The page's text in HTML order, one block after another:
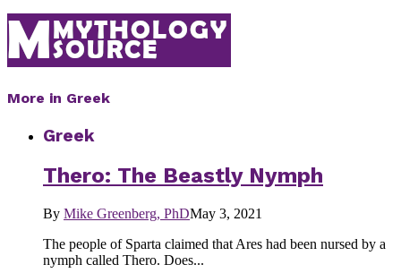
More in Greek
Greek
Thero: The Beastly Nymph
By Mike Greenberg, PhDMay 3, 2021
The people of Sparta claimed that Ares had been nursed by a
nymph called Thero. Does...